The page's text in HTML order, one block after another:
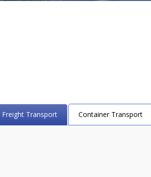
Freight Transport Container Transport